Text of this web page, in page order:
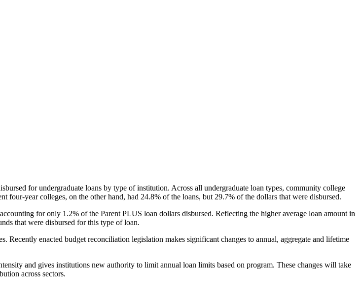
for undergraduate loans by type of institution. Across all undergraduate loan types, community college
four-year colleges, on the other hand, had 24.8% of the loans, but 29.7% of the dollars that were disbursed.
for only 1.2% of the Parent PLUS loan dollars disbursed. Reflecting the higher average loan amount in
that were disbursed for this type of loan.
enacted budget reconciliation legislation makes significant changes to annual, aggregate and lifetime
and gives institutions new authority to limit annual loan limits based on program. These changes will take
across sectors.